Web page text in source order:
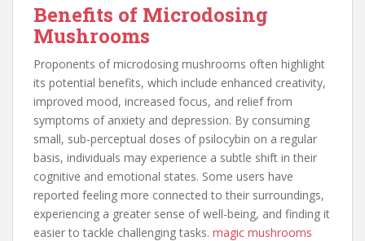
Benefits of Microdosing
Mushrooms
Proponents of microdosing mushrooms often highlight
its potential benefits, which include enhanced creativity,
improved mood, increased focus, and relief from
symptoms of anxiety and depression. By consuming
small, sub-perceptual doses of psilocybin on a regular
basis, individuals may experience a subtle shift in their
cognitive and emotional states. Some users have
reported feeling more connected to their surroundings,
experiencing a greater sense of well-being, and finding it
easier to tackle challenging tasks. magic mushrooms